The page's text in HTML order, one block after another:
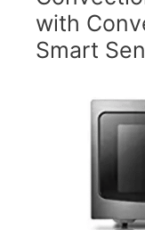
with
Smart